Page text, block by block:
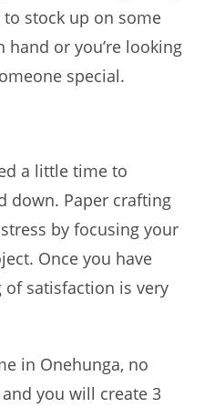
stock up on some
hand or you’re looking
special.
a little time to
down. Paper crafting
by focusing your
Once you have
satisfaction is very
in Onehunga, no
you will create 3